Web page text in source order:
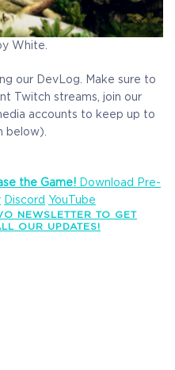
White.
our DevLog. Make sure to
Twitch streams, join our
accounts to keep up to
below).
the Game! Download Pre-
Discord YouTube
NEWSLETTER TO GET
OUR UPDATES!